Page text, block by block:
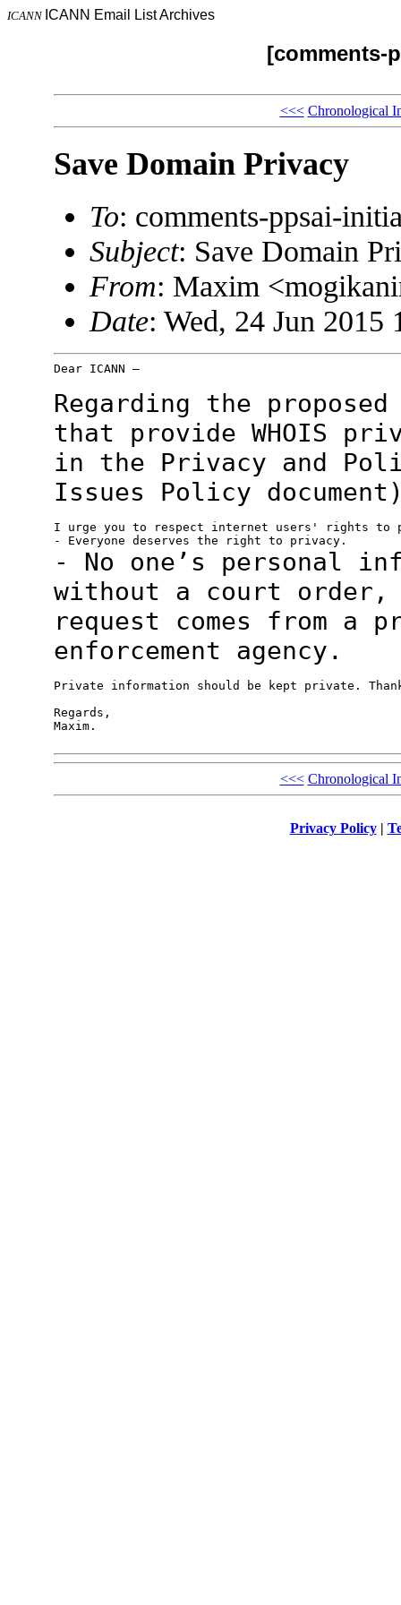
ICANN ICANN Email List Archives
[comments-
<<< Chronological
Save Domain Privacy
To: comments-ppsai-
Subject: Save Domain
From: Maxim
Date: Wed, 24 Jun 2015
Dear ICANN –
Regarding the
that provide WHOIS
in the Privacy and
Issues Policy
I urge you to respect internet users' rights to
- No one’s personal
without a court
request comes from
enforcement agency.
Private information should be kept private.
Regards,
Maxim.
<<< Chronological
Privacy Policy|